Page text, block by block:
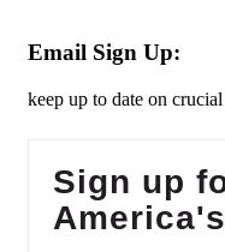
Email Sign Up:
keep up to date on
Sign up